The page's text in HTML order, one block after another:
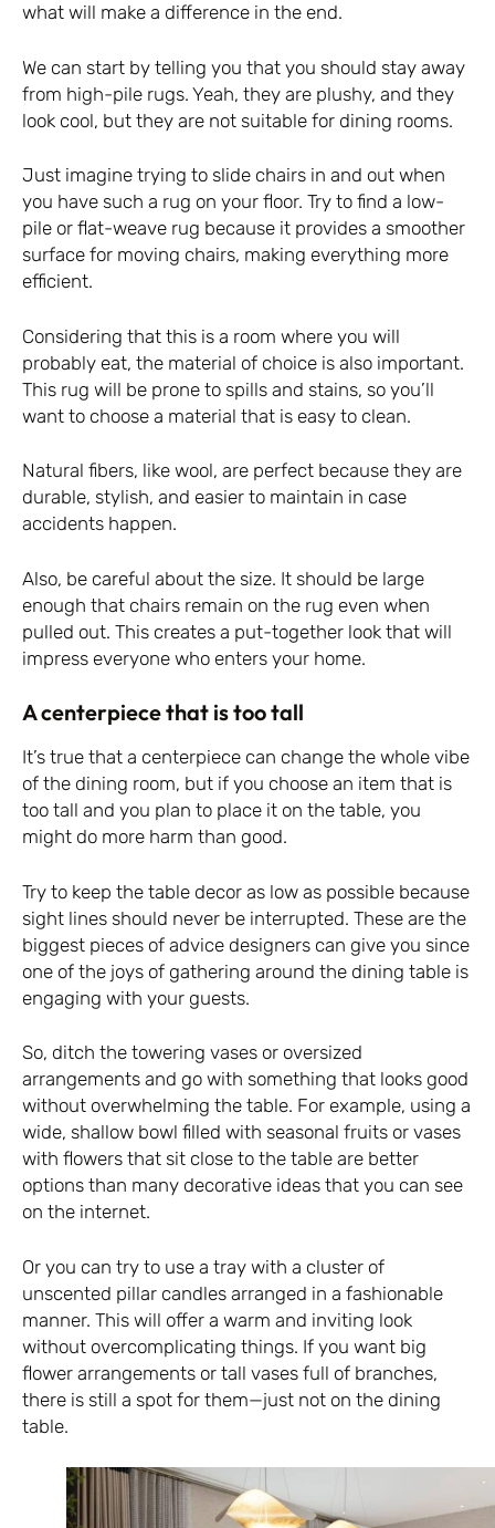
what will make a difference in the end.
We can start by telling you that you should stay away
from high-pile rugs. Yeah, they are plushy, and they
look cool, but they are not suitable for dining rooms.
Just imagine trying to slide chairs in and out when
you have such a rug on your floor. Try to find a low-
pile or flat-weave rug because it provides a smoother
surface for moving chairs, making everything more
efficient.
Considering that this is a room where you will
probably eat, the material of choice is also important.
This rug will be prone to spills and stains, so you’ll
want to choose a material that is easy to clean.
Natural fibers, like wool, are perfect because they are
durable, stylish, and easier to maintain in case
accidents happen.
Also, be careful about the size. It should be large
enough that chairs remain on the rug even when
pulled out. This creates a put-together look that will
impress everyone who enters your home.
A centerpiece that is too tall
It’s true that a centerpiece can change the whole vibe
of the dining room, but if you choose an item that is
too tall and you plan to place it on the table, you
might do more harm than good.
Try to keep the table decor as low as possible because
sight lines should never be interrupted. These are the
biggest pieces of advice designers can give you since
one of the joys of gathering around the dining table is
engaging with your guests.
So, ditch the towering vases or oversized
arrangements and go with something that looks good
without overwhelming the table. For example, using a
wide, shallow bowl filled with seasonal fruits or vases
with flowers that sit close to the table are better
options than many decorative ideas that you can see
on the internet.
Or you can try to use a tray with a cluster of
unscented pillar candles arranged in a fashionable
manner. This will offer a warm and inviting look
without overcomplicating things. If you want big
flower arrangements or tall vases full of branches,
there is still a spot for them—just not on the dining
table.